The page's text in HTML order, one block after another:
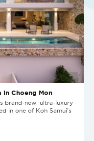
in Choeng Mon
brand-new, ultra-luxury
in one of Koh Samui’s